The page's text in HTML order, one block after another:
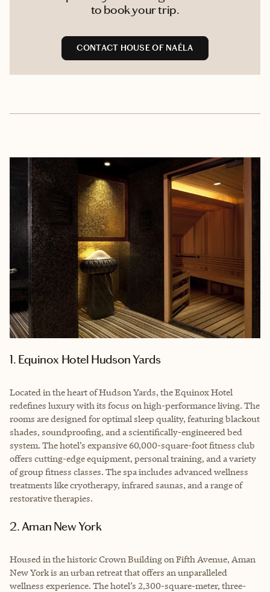
to book your trip.
CONTACT HOUSE OF NAÉLA
1. Equinox Hotel Hudson Yards
Located in the heart of Hudson Yards, the Equinox Hotel
redefines luxury with its focus on high-performance living. The
rooms are designed for optimal sleep quality, featuring blackout
shades, soundproofing, and a scientifically-engineered bed
system. The hotel’s expansive 60,000-square-foot fitness club
offers cutting-edge equipment, personal training, and a variety
of group fitness classes. The spa includes advanced wellness
treatments like cryotherapy, infrared saunas, and a range of
restorative therapies.
2. Aman New York
Housed in the historic Crown Building on Fifth Avenue, Aman
New York is an urban retreat that offers an unparalleled
wellness experience. The hotel’s 2,300-square-meter, three-